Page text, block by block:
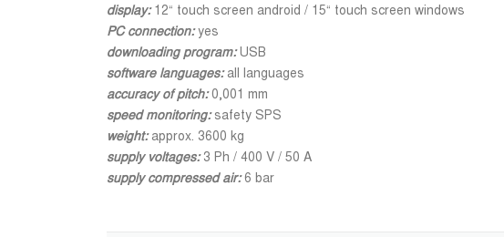
display:12“ touch screen android / 15“ touch screen windows
PC connection:yes
downloading program:USB
software languages:all languages
accuracy of pitch:0,001 mm
speed monitoring:safety SPS
weight:approx. 3600 kg
supply voltages:3 Ph / 400 V / 50 A
supply compressed air:6 bar